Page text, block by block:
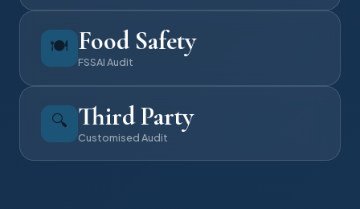
🍽️ Food Safety
FSSAI Audit
🔍 Third Party
Customised Audit